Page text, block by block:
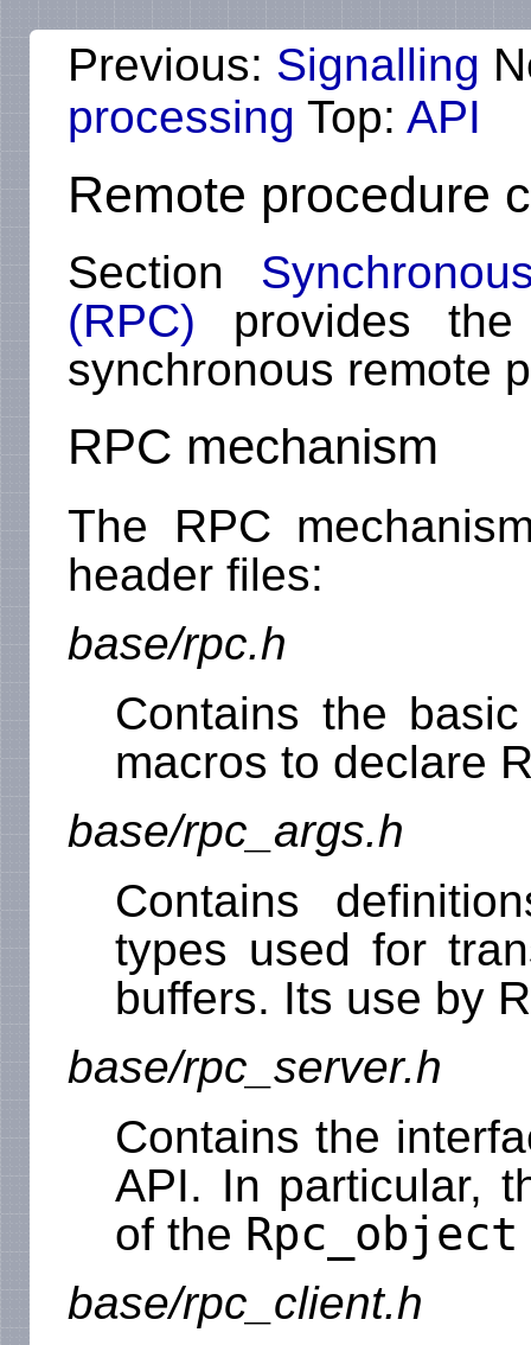
Previous: Signalling
processing Top: API
Remote procedure
Section
(RPC) provides the
synchronous remote
RPC mechanism
The RPC
header files:
base/rpc.h
Contains the
macros to declare
base/rpc_args.h
Contains
types used for
buffers. Its use by
base/rpc_server.h
Contains the
API. In particular,
of the Rpc_object
base/rpc_client.h